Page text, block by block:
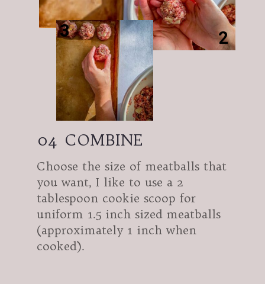
COMBINE
04
Choose the size of meatballs that
you want, I like to use a 2
tablespoon cookie scoop for
uniform 1.5 inch sized meatballs
(approximately 1 inch when
cooked).
2
3